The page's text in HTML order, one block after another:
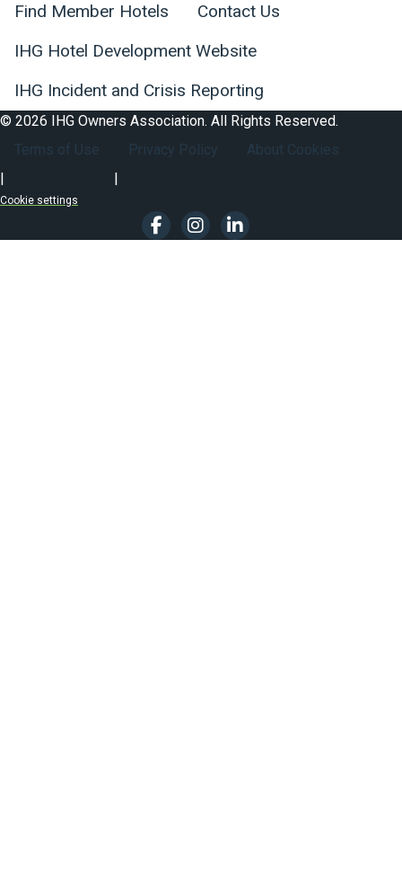
Find Member Hotels
Contact Us
IHG Hotel Development Website
IHG Incident and Crisis Reporting
© 2026 IHG Owners Association. All Rights Reserved.
Footer Secondary Nav
Terms of Use Privacy Policy About Cookies